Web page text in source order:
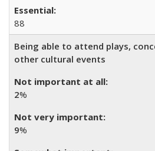
88
Being able to attend plays,
other cultural events
2%
9%